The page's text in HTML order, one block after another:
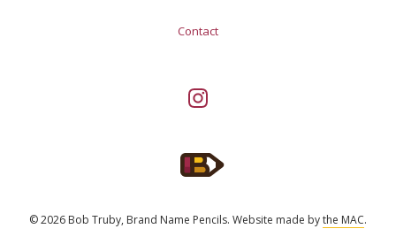
Contact
© 2026 Bob Truby, Brand Name Pencils. Website made bythe MAC.